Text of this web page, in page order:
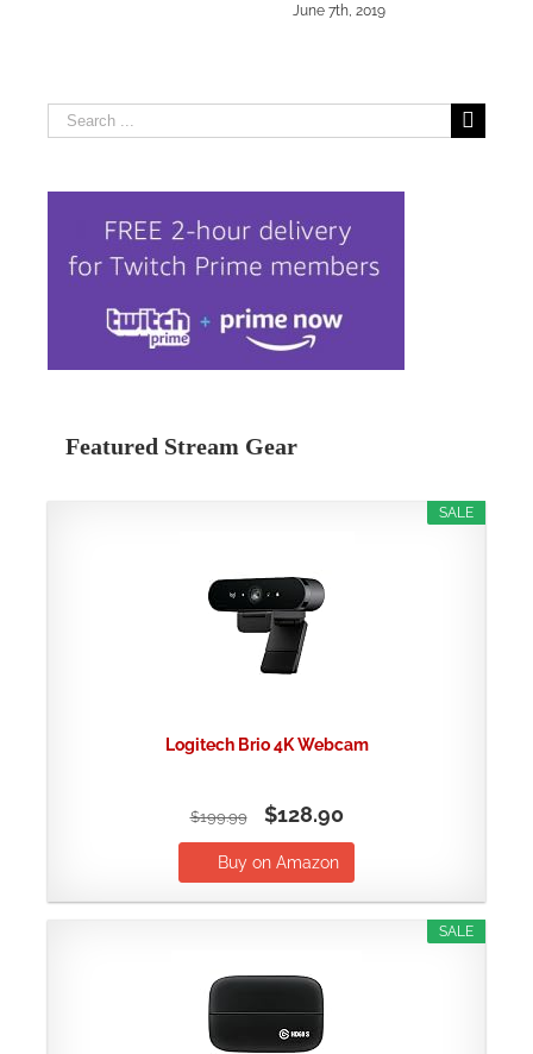
June 7th, 2019
Search
Featured Stream Gear
SALE
Logitech Brio 4K Webcam
$199.99 $128.90
Buy on Amazon
SALE